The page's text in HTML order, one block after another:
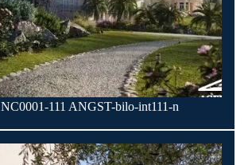
NC0001-111 ANGST-bilo-int111-n